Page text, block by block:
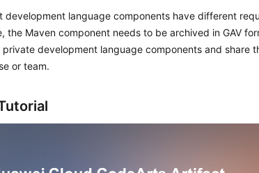
development language components have different
the Maven component needs to be archived in GAV
private development language components and share
or team.